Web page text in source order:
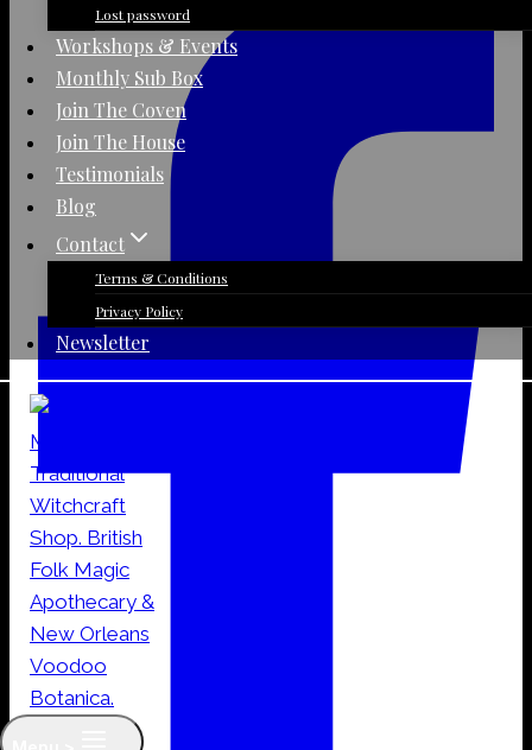
Lost password
Workshops & Events
Monthly Sub Box
Join The Coven
Join The House
Testimonials
Blog
Contact
Terms & Conditions
Privacy Policy
Newsletter
quantity